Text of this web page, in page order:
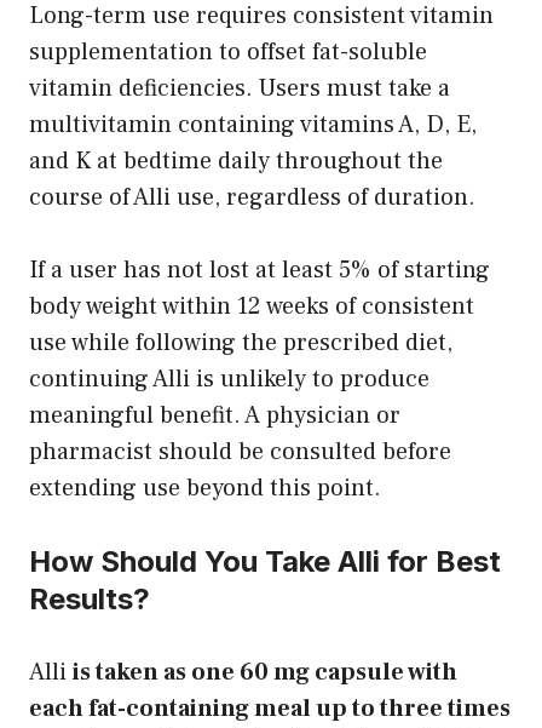
Long-term use requires consistent vitamin
supplementation to offset fat-soluble
vitamin deficiencies. Users must take a
multivitamin containing vitamins A, D, E,
and K at bedtime daily throughout the
course of Alli use, regardless of duration.
If a user has not lost at least 5% of starting
body weight within 12 weeks of consistent
use while following the prescribed diet,
continuing Alli is unlikely to produce
meaningful benefit. A physician or
pharmacist should be consulted before
extending use beyond this point.
How Should You Take Alli for Best
Results?
Alliis taken as one 60 mg capsule with
each fat-containing meal up to three times